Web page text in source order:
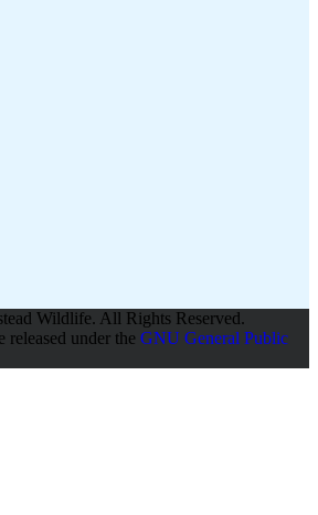
Wildlife. All Rights Reserved.
released under the GNU General Public